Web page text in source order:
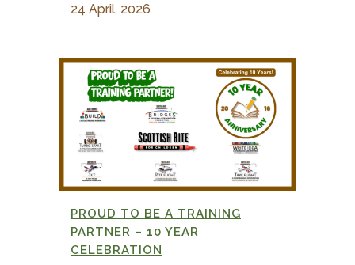
24 April, 2026
PROUD TO BE A TRAINING
PARTNER – 10 YEAR
CELEBRATION